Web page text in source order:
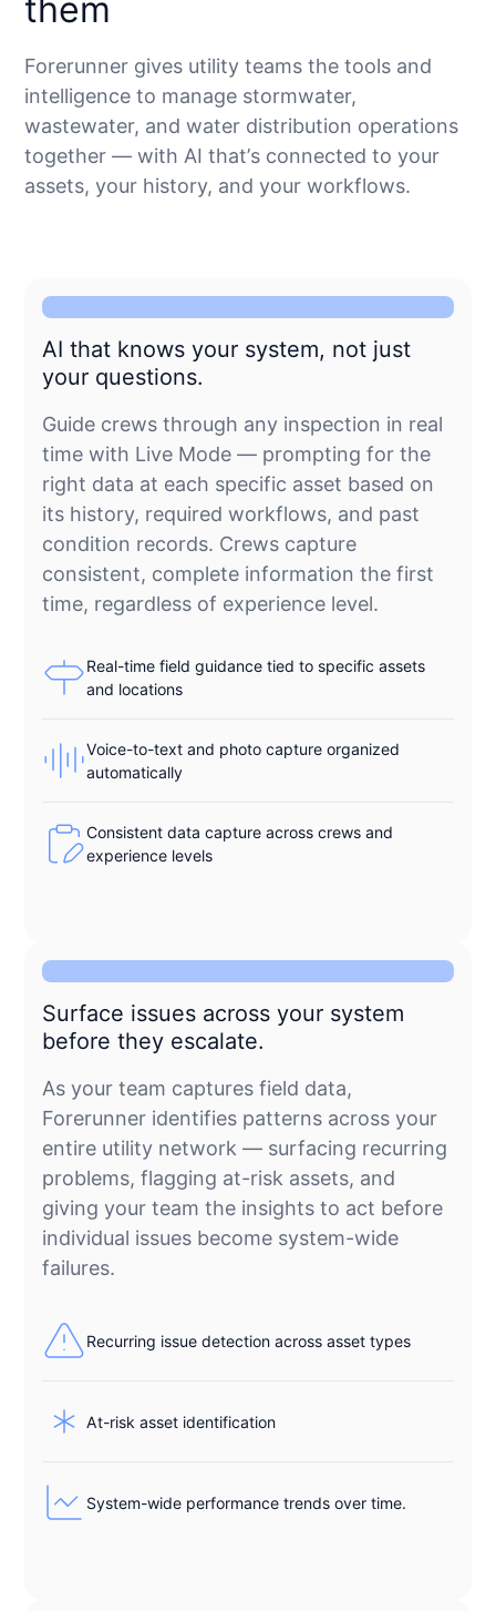
them
Forerunner gives utility teams the tools and
intelligence to manage stormwater,
wastewater, and water distribution operations
together — with AI that’s connected to your
assets, your history, and your workflows.
AI that knows your system, not just
your questions.
Guide crews through any inspection in real
time with Live Mode — prompting for the
right data at each specific asset based on
its history, required workflows, and past
condition records. Crews capture
consistent, complete information the first
time, regardless of experience level.
Real-time field guidance tied to specific assets
and locations
Voice-to-text and photo capture organized
automatically
Consistent data capture across crews and
experience levels
Surface issues across your system
before they escalate.
As your team captures field data,
Forerunner identifies patterns across your
entire utility network — surfacing recurring
problems, flagging at-risk assets, and
giving your team the insights to act before
individual issues become system-wide
failures.
Recurring issue detection across asset types
At-risk asset identification
System-wide performance trends over time.